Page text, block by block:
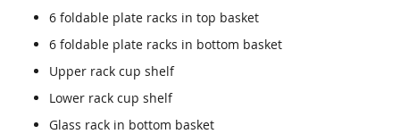
6 foldable plate racks in top basket
6 foldable plate racks in bottom basket
Upper rack cup shelf
Lower rack cup shelf
Glass rack in bottom basket